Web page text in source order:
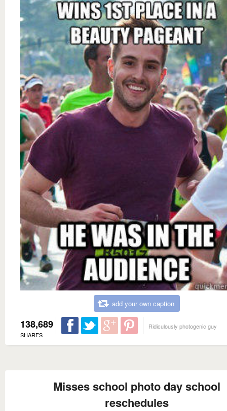
add your own caption
138,689
SHARES
Ridiculously photogenic guy
Misses school photo day school
reschedules